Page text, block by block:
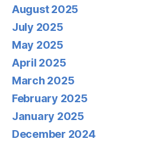
August 2025
July 2025
May 2025
April 2025
March 2025
February 2025
January 2025
December 2024